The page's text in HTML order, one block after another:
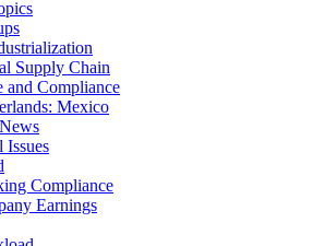
Supply Chain
and Compliance
Mexico
Issues
Compliance
Earnings